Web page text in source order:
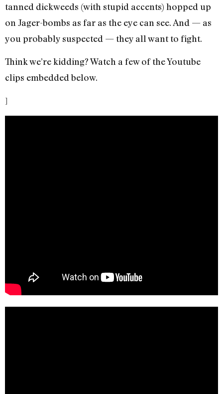
tanned dickweeds (with stupid accents) hopped up
on Jager-bombs as far as the eye can see. And — as
you probably suspected — they all want to fight.
Think we’re kidding? Watch a few of the Youtube
clips embedded below.
]